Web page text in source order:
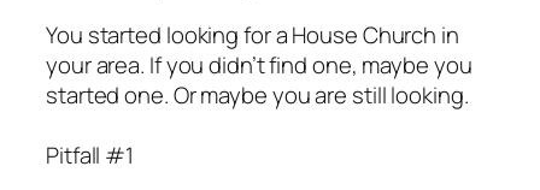
You started looking for a House Church in
your area. If you didn’t find one, maybe you
started one. Or maybe you are still looking.
Pitfall #1